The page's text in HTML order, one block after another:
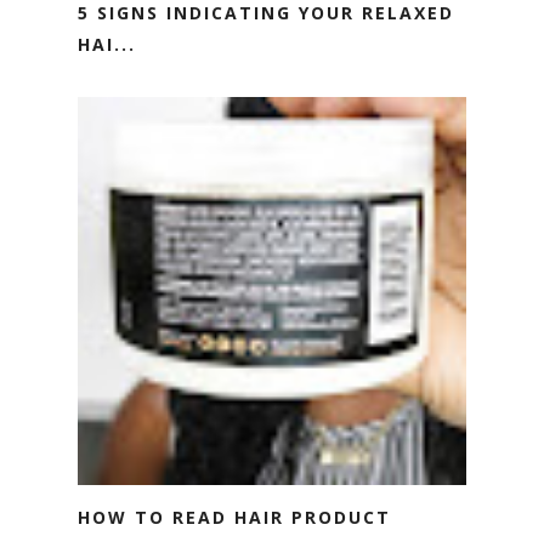
5 SIGNS INDICATING YOUR RELAXED
HAI...
HOW TO READ HAIR PRODUCT